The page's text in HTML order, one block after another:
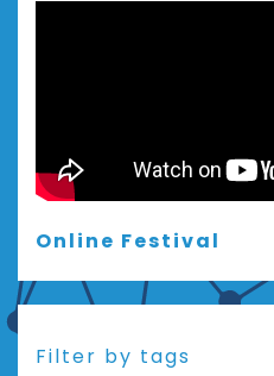
Online Festival
Filter by tags